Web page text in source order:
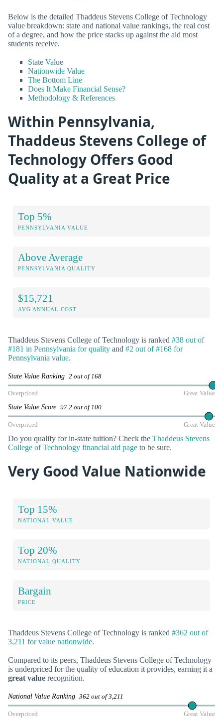
Below is the detailed Thaddeus Stevens College of Technology
value breakdown: state and national value rankings, the real cost
of a degree, and how the price stacks up against the aid most
students receive.
State Value
Nationwide Value
The Bottom Line
Does It Make Financial Sense?
Methodology & References
Within Pennsylvania,
Thaddeus Stevens College of
Technology Offers Good
Quality at a Great Price
Top 5%
PENNSYLVANIA VALUE
Above Average
PENNSYLVANIA QUALITY
$15,721
AVG ANNUAL COST
Thaddeus Stevens College of Technology is ranked #38 out of
#181 in Pennsylvania for quality and #2 out of #168 for
Pennsylvania value.
State Value Ranking 2 out of 168
Overpriced Great Value
State Value Score 97.2 out of 100
Overpriced Great Value
Do you qualify for in-state tuition? Check the Thaddeus Stevens
College of Technology financial aid page to be sure.
Very Good Value Nationwide
Top 15%
NATIONAL VALUE
Top 20%
NATIONAL QUALITY
Bargain
PRICE
Thaddeus Stevens College of Technology is ranked #362 out of
3,211 for value nationwide.
Compared to its peers, Thaddeus Stevens College of Technology
is underpriced for the quality of education it provides, earning it a
great value recognition.
National Value Ranking 362 out of 3,211
Overpriced Great Value